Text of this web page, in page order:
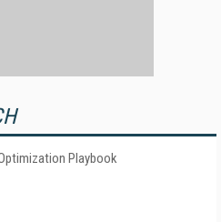
Playbook